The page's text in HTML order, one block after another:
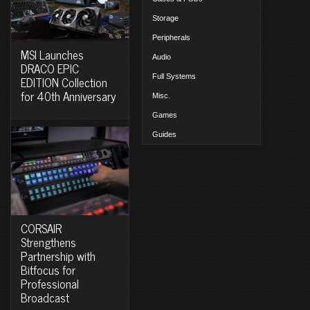
MSI Launches
DRACO EPIC
EDITION Collection
for 40th Anniversary
CORSAIR
Strengthens
Partnership with
Bitfocus for
Professional
Broadcast
Storage
Peripherals
Audio
Full Systems
Misc.
Games
Guides